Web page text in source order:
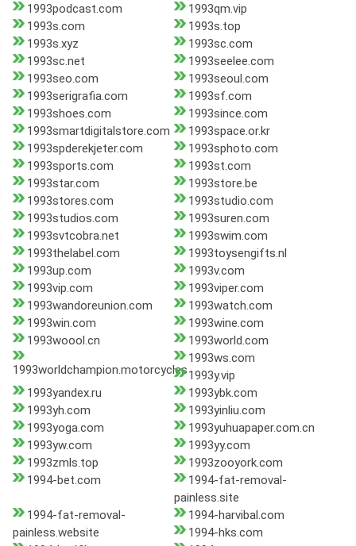
1993podcast.com
1993qm.vip
1993s.com
1993s.top
1993s.xyz
1993sc.com
1993sc.net
1993seelee.com
1993seo.com
1993seoul.com
1993serigrafia.com
1993sf.com
1993shoes.com
1993since.com
1993smartdigitalstore.com
1993space.or.kr
1993spderekjeter.com
1993sphoto.com
1993sports.com
1993st.com
1993star.com
1993store.be
1993stores.com
1993studio.com
1993studios.com
1993suren.com
1993svtcobra.net
1993swim.com
1993thelabel.com
1993toysengifts.nl
1993up.com
1993v.com
1993vip.com
1993viper.com
1993wandoreunion.com
1993watch.com
1993win.com
1993wine.com
1993woool.cn
1993world.com
1993worldchampion.motorcycles
1993ws.com
1993y.vip
1993yandex.ru
1993ybk.com
1993yh.com
1993yinliu.com
1993yoga.com
1993yuhuapaper.com.cn
1993yw.com
1993yy.com
1993zmls.top
1993zooyork.com
1994-bet.com
1994-fat-removal-
painless.site
1994-fat-removal-
painless.website
1994-harvibal.com
1994-hks.com